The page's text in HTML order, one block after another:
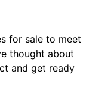
for sale to meet
thought about
and get ready